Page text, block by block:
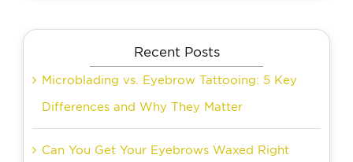
Recent Posts
Microblading vs. Eyebrow Tattooing: 5 Key
Differences and Why They Matter
Can You Get Your Eyebrows Waxed Right